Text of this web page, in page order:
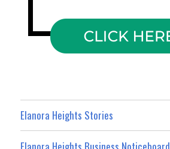
Elanora Heights Stories